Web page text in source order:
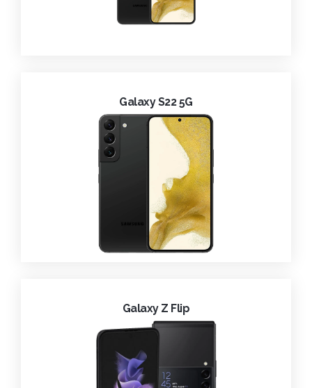
Galaxy S22 5G
Galaxy Z Flip